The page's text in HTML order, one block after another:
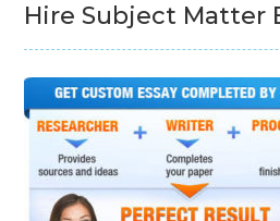
Hire Subject Matter